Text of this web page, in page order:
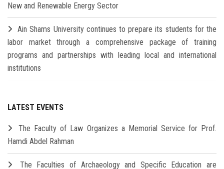
New and Renewable Energy Sector
Ain Shams University continues to prepare its students for the
labor market through a comprehensive package of training
programs and partnerships with leading local and international
institutions
LATEST EVENTS
The Faculty of Law Organizes a Memorial Service for Prof.
Hamdi Abdel Rahman
The Faculties of Archaeology and Specific Education are